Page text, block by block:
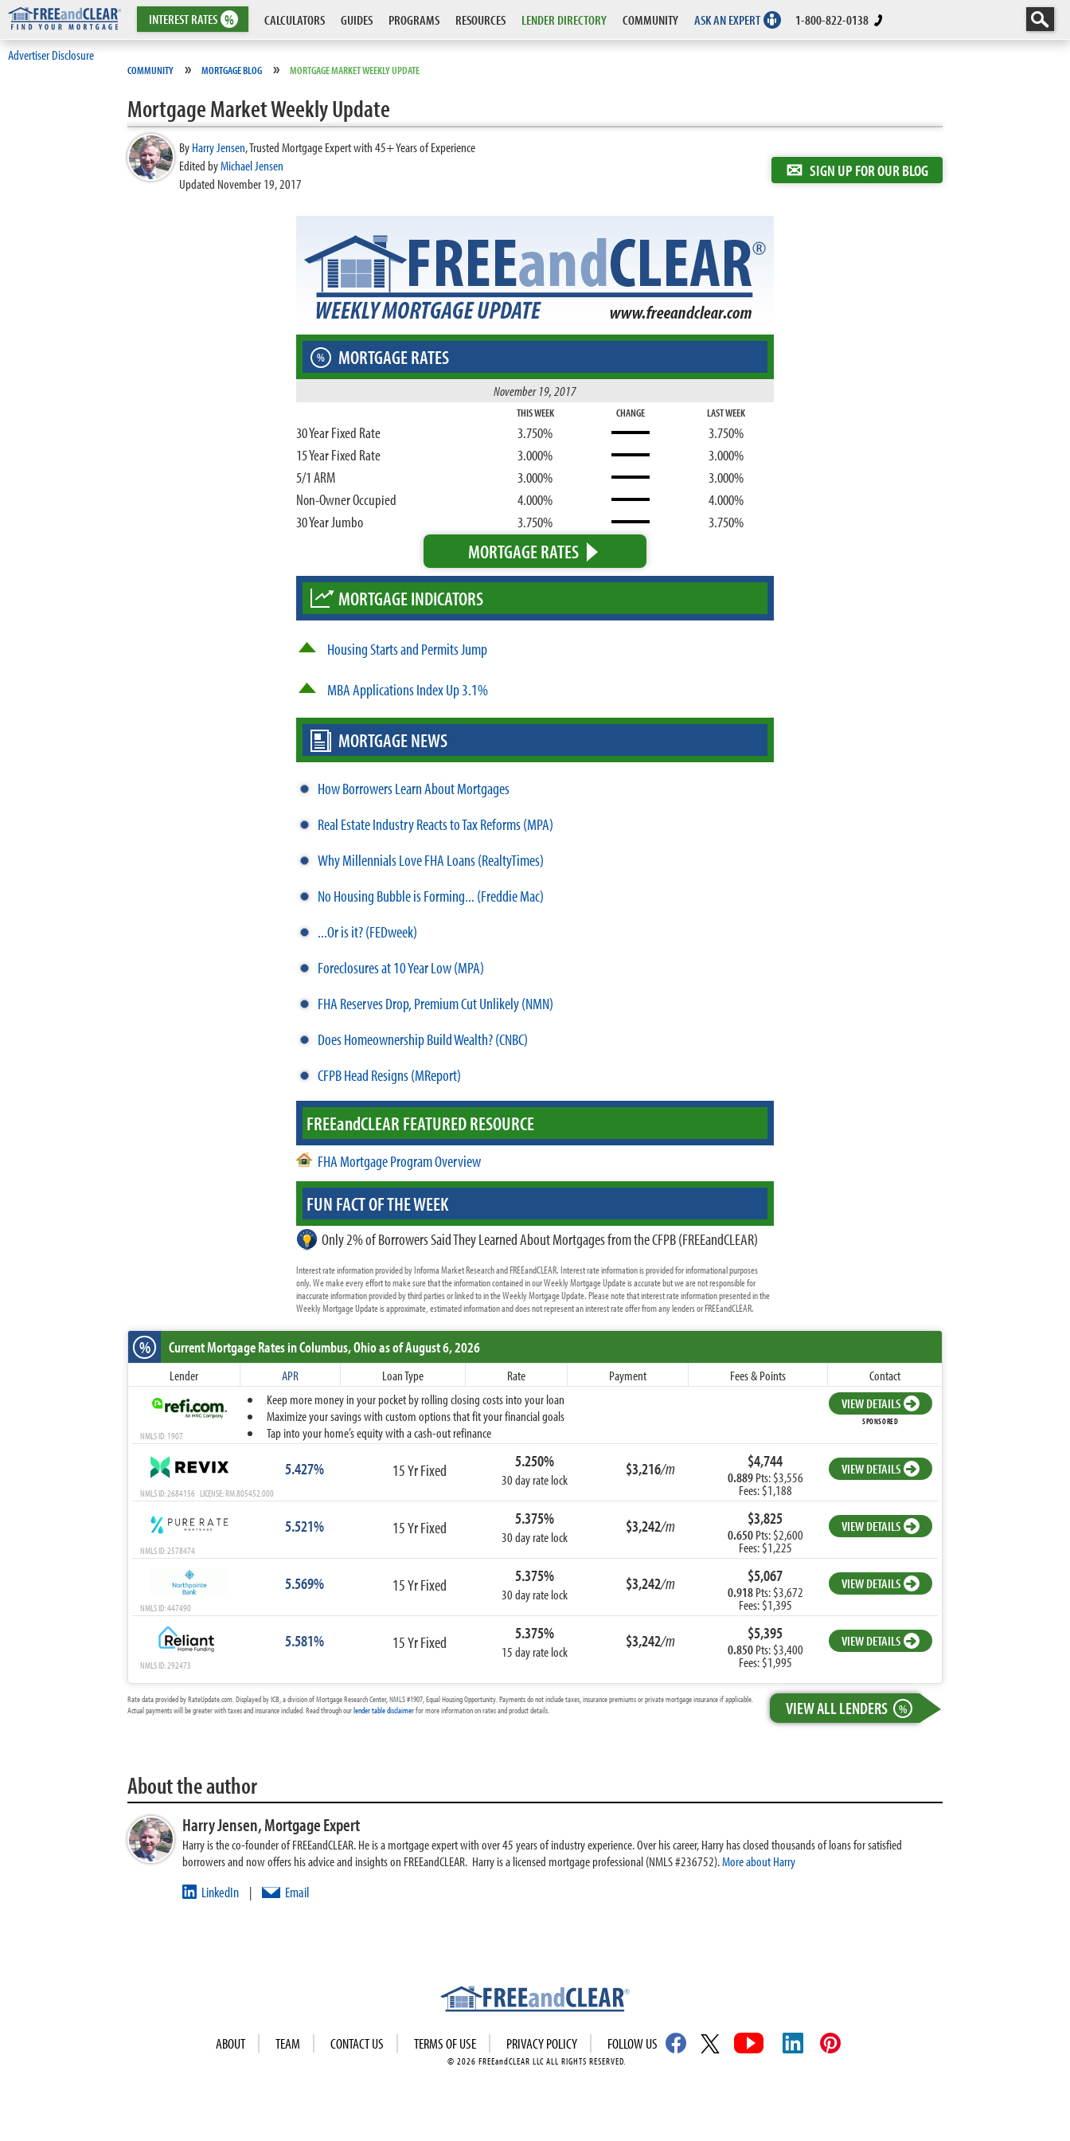
INTERESTRATES % CALCULATORS GUIDES PROGRAMS RESOURCES LENDER DIRECTORY COMMUNITY ASK AN EXPERT 1-800-822-0138
Advertiser Disclosure
COMMUNITY » MORTGAGE BLOG » MORTGAGE MARKET WEEKLY UPDATE
Mortgage Market Weekly Update
ByHarry Jensen,Trusted Mortgage Expert with 45+ Years of Experience
Edited byMichael Jensen
Updated November 19, 2017
✉ SIGN UP FOR OUR BLOG
% MORTGAGE RATES
November 19, 2017
THIS WEEK CHANGE LAST WEEK
30 Year Fixed Rate 3.750%
3.750%
15 Year Fixed Rate
3.000%
3.000%
5/1 ARM
3.000%
3.000%
Non-Owner Occupied
4.000%
4.000%
30 Year Jumbo
3.750% 3.750%
MORTGAGE RATES
MORTGAGE INDICATORS
Housing Starts and Permits Jump
MBA Applications Index Up 3.1%
MORTGAGE NEWS
How Borrowers Learn About Mortgages
Real Estate Industry Reacts to Tax Reforms (MPA)
Why Millennials Love FHA Loans (RealtyTimes)
No Housing Bubble is Forming... (Freddie Mac)
...Or is it? (FEDweek)
Foreclosures at 10 Year Low (MPA)
FHA Reserves Drop, Premium Cut Unlikely (NMN)
Does Homeownership Build Wealth? (CNBC)
CFPB Head Resigns (MReport)
FREEandCLEAR FEATURED RESOURCE
FHA Mortgage Program Overview
FUN FACT OF THE WEEK
Only 2% of Borrowers Said They Learned About Mortgages from the CFPB (FREEandCLEAR)
Interest rate information provided by Informa Market Research and FREEandCLEAR. Interest rate information is provided for informational purposes
only. We make every effort to make sure that the information contained in our Weekly Mortgage Update is accurate but we are not responsible for
inaccurate information provided by third parties or linked to in the Weekly Mortgage Update. Please note that interest rate information presented in the
Weekly Mortgage Update is approximate, estimated information and does not represent an interest rate offer from any lenders or FREEandCLEAR.
% Current Mortgage Ratesin Columbus,Ohioas of August 6, 2026
Lender APR Loan Type Rate Payment Fees & Points
Contact
Keep more money in your pocket by rolling closing costs into your loan
Maximize your savings with custom options that fit your financial goals
Tap into your home’s equity with a cash-out refinance
VIEW DETAILS
SPONSORED
NMLS ID: 1907
5.427% 15 Yr Fixed 5.250%
30 day rate lock
$3,216/m $4,744
0.889Pts: $3,556
Fees: $1,188
VIEW DETAILS
NMLS ID: 2684156 LICENSE: RM.805452.000
5.521% 15 Yr Fixed 5.375%
30 day rate lock
$3,242/m $3,825
0.650Pts: $2,600
Fees: $1,225
VIEW DETAILS
NMLS ID: 2578474
5.569% 15 Yr Fixed 5.375%
30 day rate lock
$3,242/m $5,067
0.918Pts: $3,672
Fees: $1,395
VIEW DETAILS
NMLS ID: 447490
5.581% 15 Yr Fixed 5.375%
15 day rate lock
$3,242/m $5,395
0.850Pts: $3,400
Fees: $1,995
VIEW DETAILS
NMLS ID: 292473
VIEW ALL LENDERS %
Rate data provided by RateUpdate.com. Displayed by ICB, a division of Mortgage Research Center, NMLS #1907, Equal Housing Opportunity. Payments do not include taxes, insurance premiums or private mortgage insurance if applicable.
Actual payments will be greater with taxes and insurance included. Read through ourlender table disclaimerfor more information on rates and product details.
About the author
Harry Jensen,Mortgage Expert
Harry is the co-founder of FREEandCLEAR. He is a mortgage expert with over 45 years of industry experience. Over his career, Harry has closed thousands of loans for satisfied
borrowers and now offers his advice and insights on FREEandCLEAR. Harry is a licensed mortgage professional (NMLS #236752).More about Harry
LinkedIn | Email
ABOUT TEAM CONTACT US TERMS OF USE PRIVACY POLICY FOLLOW US
© 2026 FREEandCLEAR LLC ALL RIGHTS RESERVED.